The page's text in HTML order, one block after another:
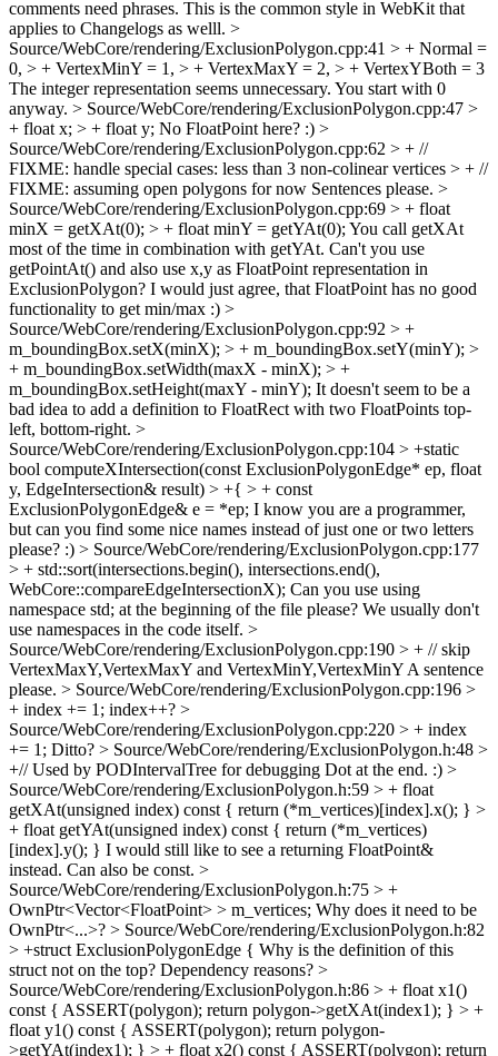
comments need phrases. This is the common style in WebKit that
applies to Changelogs as welll. >
Source/WebCore/rendering/ExclusionPolygon.cpp:41 > + Normal =
0, > + VertexMinY = 1, > + VertexMaxY = 2, > + VertexYBoth = 3
The integer representation seems unnecessary. You start with 0
anyway. > Source/WebCore/rendering/ExclusionPolygon.cpp:47 >
+ float x; > + float y; No FloatPoint here? :) >
Source/WebCore/rendering/ExclusionPolygon.cpp:62 > + //
FIXME: handle special cases: less than 3 non-colinear vertices > + //
FIXME: assuming open polygons for now Sentences please. >
Source/WebCore/rendering/ExclusionPolygon.cpp:69 > + float
minX = getXAt(0); > + float minY = getYAt(0); You call getXAt
most of the time in combination with getYAt. Can't you use
getPointAt() and also use x,y as FloatPoint representation in
ExclusionPolygon? I would just agree, that FloatPoint has no good
functionality to get min/max :) >
Source/WebCore/rendering/ExclusionPolygon.cpp:92 > +
m_boundingBox.setX(minX); > + m_boundingBox.setY(minY); >
+ m_boundingBox.setWidth(maxX - minX); > +
m_boundingBox.setHeight(maxY - minY); It doesn't seem to be a
bad idea to add a definition to FloatRect with two FloatPoints top-
left, bottom-right. >
Source/WebCore/rendering/ExclusionPolygon.cpp:104 > +static
bool computeXIntersection(const ExclusionPolygonEdge* ep, float
y, EdgeIntersection& result) > +{ > + const
ExclusionPolygonEdge& e = *ep; I know you are a programmer,
but can you find some nice names instead of just one or two letters
please? :) > Source/WebCore/rendering/ExclusionPolygon.cpp:177
> + std::sort(intersections.begin(), intersections.end(),
WebCore::compareEdgeIntersectionX); Can you use using
namespace std; at the beginning of the file please? We usually don't
use namespaces in the code itself. >
Source/WebCore/rendering/ExclusionPolygon.cpp:190 > + // skip
VertexMaxY,VertexMaxY and VertexMinY,VertexMinY A sentence
please. > Source/WebCore/rendering/ExclusionPolygon.cpp:196 >
+ index += 1; index++? >
Source/WebCore/rendering/ExclusionPolygon.cpp:220 > + index
+= 1; Ditto? > Source/WebCore/rendering/ExclusionPolygon.h:48 >
+// Used by PODIntervalTree for debugging Dot at the end. :) >
Source/WebCore/rendering/ExclusionPolygon.h:59 > + float
getXAt(unsigned index) const { return (*m_vertices)[index].x(); } >
+ float getYAt(unsigned index) const { return (*m_vertices)
[index].y(); } I would still like to see a returning FloatPoint&
instead. Can also be const. >
Source/WebCore/rendering/ExclusionPolygon.h:75 > +
OwnPtr<Vector<FloatPoint> > m_vertices; Why does it need to be
OwnPtr<...>? > Source/WebCore/rendering/ExclusionPolygon.h:82
> +struct ExclusionPolygonEdge { Why is the definition of this
struct not on the top? Dependency reasons? >
Source/WebCore/rendering/ExclusionPolygon.h:86 > + float x1()
const { ASSERT(polygon); return polygon->getXAt(index1); } > +
float y1() const { ASSERT(polygon); return polygon-
>getYAt(index1); } > + float x2() const { ASSERT(polygon); return